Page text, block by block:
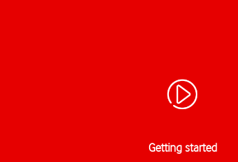
Getting started